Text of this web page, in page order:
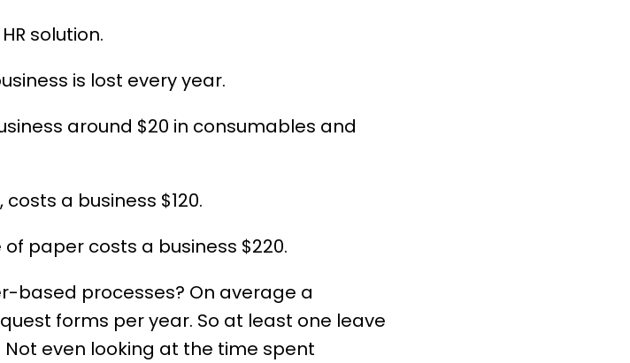
HR solution.
is lost every year.
around $20 in consumables and
a business $120.
paper costs a business $220.
based processes? On average a
forms per year. So at least one leave
even looking at the time spent